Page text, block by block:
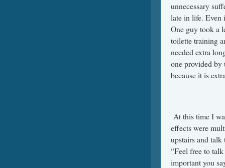
unnecessary
late in life. Even
One guy took a
toilette training
needed extra
one provided by
because it is
At this time I
effects were
upstairs and
“Feel free to
important you